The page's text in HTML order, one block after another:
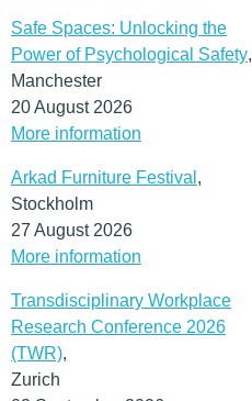
Safe Spaces: Unlocking the
Power of Psychological Safety,
Manchester
20 August 2026
More information
Arkad Furniture Festival ,
Stockholm
27 August 2026
More information
Transdisciplinary Workplace
Research Conference 2026
(TWR),
Zurich